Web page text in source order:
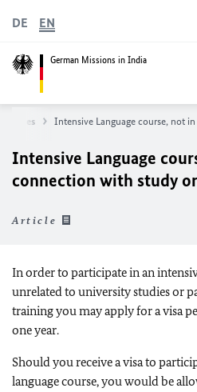
German Missions in India
DE EN
Services Intensive Language course, not
Intensive Language
connection with study
Article
In order to participate in an
unrelated to university studies or
training you may apply for a visa
one year.
Should you receive a visa to
language course, you would be